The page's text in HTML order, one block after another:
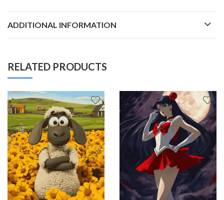
ADDITIONAL INFORMATION
RELATED PRODUCTS